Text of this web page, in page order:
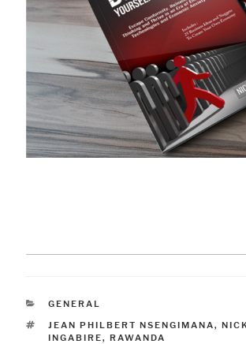
CATEGORIES
GENERAL
TAGS
JEAN PHILBERT NSENGIMANA,
INGABIRE, RAWANDA